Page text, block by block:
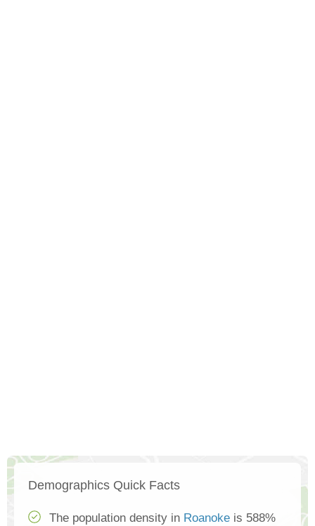
Demographics Quick Facts
The population density in Roanoke is 588%